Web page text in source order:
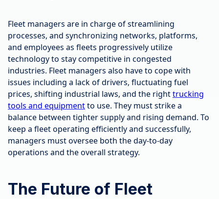
Fleet managers are in charge of streamlining
processes, and synchronizing networks, platforms,
and employees as fleets progressively utilize
technology to stay competitive in congested
industries. Fleet managers also have to cope with
issues including a lack of drivers, fluctuating fuel
prices, shifting industrial laws, and the righttrucking
tools and equipmentto use. They must strike a
balance between tighter supply and rising demand. To
keep a fleet operating efficiently and successfully,
managers must oversee both the day-to-day
operations and the overall strategy.
The Future of Fleet